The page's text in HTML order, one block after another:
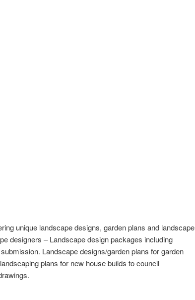
unique landscape designs, garden plans and landscape
designers – Landscape design packages including
Landscape designs/garden plans for garden
plans for new house builds to council